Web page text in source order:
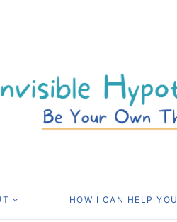
HOW I CAN HELP YOU